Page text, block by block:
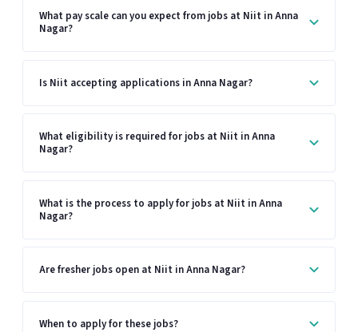
What pay scale can you expect from jobs at Niit in Anna
Nagar?
Is Niit accepting applications in Anna Nagar?
What eligibility is required for jobs at Niit in Anna
Nagar?
What is the process to apply for jobs at Niit in Anna
Nagar?
Are fresher jobs open at Niit in Anna Nagar?
When to apply for these jobs?